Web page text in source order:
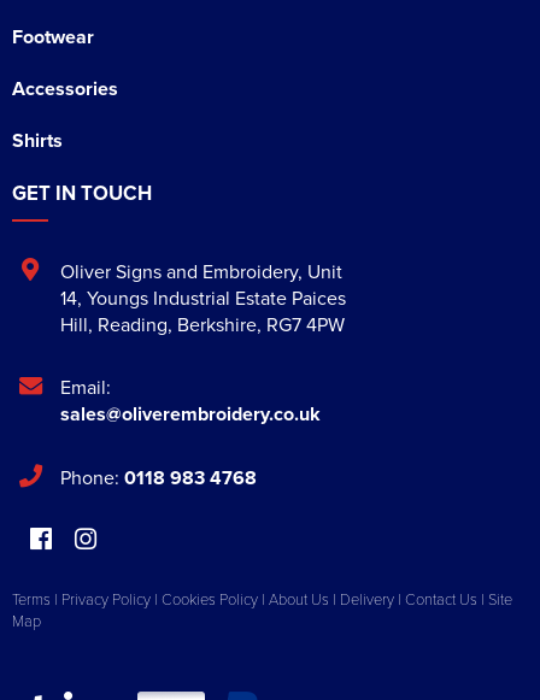
Footwear
Accessories
Shirts
GET IN TOUCH
Oliver Signs and Embroidery, Unit
14, Youngs Industrial Estate Paices
Hill, Reading, Berkshire, RG7 4PW
Email:
sales@oliverembroidery.co.uk
Phone: 0118 983 4768
Terms | Privacy Policy | Cookies Policy | About Us | Delivery | Contact Us | Site
Map